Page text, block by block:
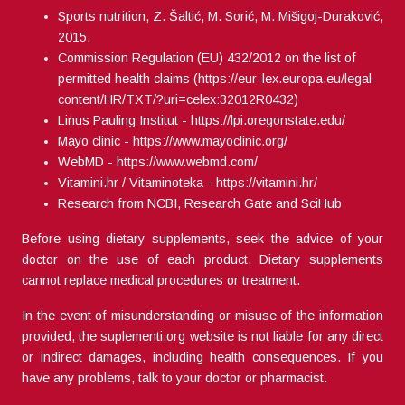
Sports nutrition, Z. Šaltić, M. Sorić, M. Mišigoj-Duraković,
2015.
Commission Regulation (EU) 432/2012 on the list of
permitted health claims (https://eur-lex.europa.eu/legal-
content/HR/TXT/?uri=celex:32012R0432)
Linus Pauling Institut - https://lpi.oregonstate.edu/
Mayo clinic - https://www.mayoclinic.org/
WebMD - https://www.webmd.com/
Vitamini.hr / Vitaminoteka - https://vitamini.hr/
Research from NCBI, Research Gate and SciHub
Before using dietary supplements, seek the advice of your
doctor on the use of each product. Dietary supplements
cannot replace medical procedures or treatment.
In the event of misunderstanding or misuse of the information
provided, the suplementi.org website is not liable for any direct
or indirect damages, including health consequences. If you
have any problems, talk to your doctor or pharmacist.